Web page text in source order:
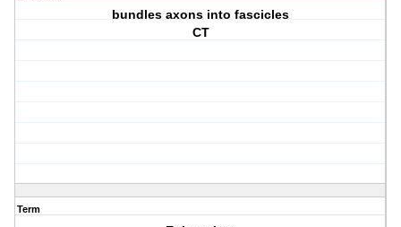
bundles axons into fascicles
CT
Term